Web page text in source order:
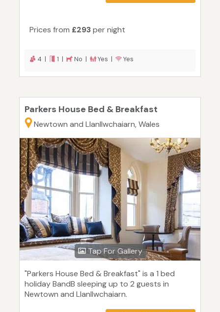
Prices from £293per night
4 | 1 | No | Yes | Yes
Parkers House Bed & Breakfast
Newtown and Llanllwchaiarn, Wales
Tap For Gallery
"Parkers House Bed & Breakfast" is a 1 bed
holiday BandB sleeping up to 2 guests in
Newtown and Llanllwchaiarn.